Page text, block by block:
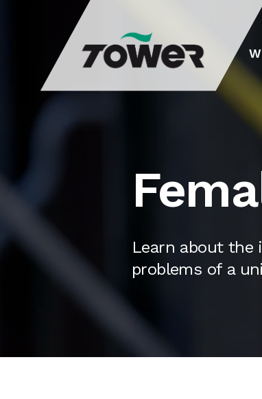
Tower Supplies
Learn about the
problems of a